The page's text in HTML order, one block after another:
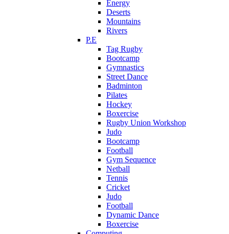
Energy
Deserts
Mountains
Rivers
P.E
Tag Rugby
Bootcamp
Gymnastics
Street Dance
Badminton
Pilates
Hockey
Boxercise
Rugby Union Workshop
Judo
Bootcamp
Football
Gym Sequence
Netball
Tennis
Cricket
Judo
Football
Dynamic Dance
Boxercise